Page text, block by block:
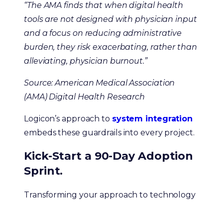
“The AMA finds that when digital health
tools are not designed with physician input
and a focus on reducing administrative
burden, they risk exacerbating, rather than
alleviating, physician burnout.”
Source: American Medical Association
(AMA) Digital Health Research
Logicon’s approach to system integration
embeds these guardrails into every project.
Kick-Start a 90-Day Adoption
Sprint.
Transforming your approach to technology